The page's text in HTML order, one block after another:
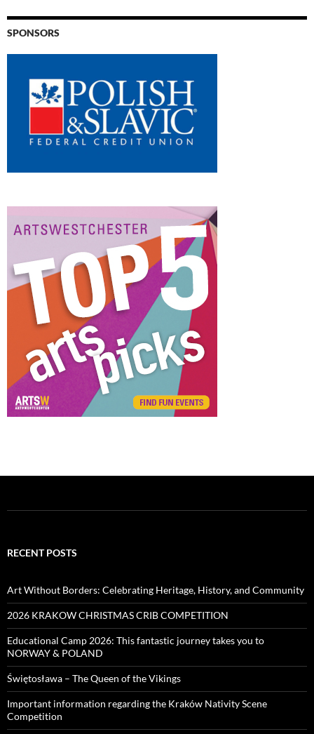
SPONSORS
RECENT POSTS
Art Without Borders: Celebrating Heritage, History, and Community
2026 KRAKOW CHRISTMAS CRIB COMPETITION
Educational Camp 2026: This fantastic journey takes you to
NORWAY & POLAND
Świętosława – The Queen of the Vikings
Important information regarding the Kraków Nativity Scene
Competition